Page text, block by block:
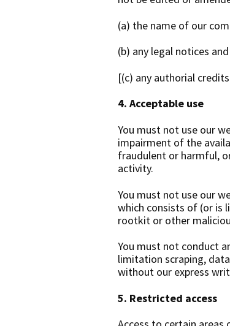
(a) the name of our
(b) any legal notices
[(c) any authorial
4. Acceptable use
You must not use our
impairment of the
fraudulent or harmful,
activity.
You must not use our
which consists of (or is
rootkit or other
You must not conduct
limitation scraping,
without our express
5. Restricted access